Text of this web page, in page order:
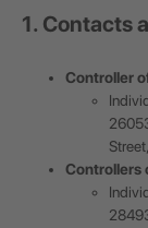
1. Contacts
Controller
Controllers